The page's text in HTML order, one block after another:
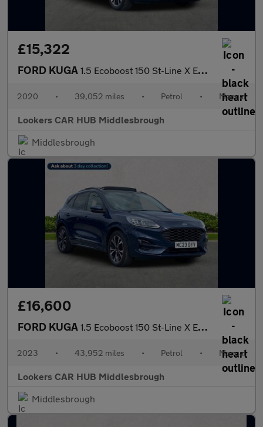
£15,322
FORD KUGA 1.5 Ecoboost 150 St-Line X Edition 5Dr
2020 • 39,052 miles • Petrol • Manual
Lookers CAR HUB Middlesbrough
Middlesbrough
£16,600
FORD KUGA 1.5 Ecoboost 150 St-Line X Edition 5Dr
2023 • 43,952 miles • Petrol • Manual
Lookers CAR HUB Middlesbrough
Middlesbrough